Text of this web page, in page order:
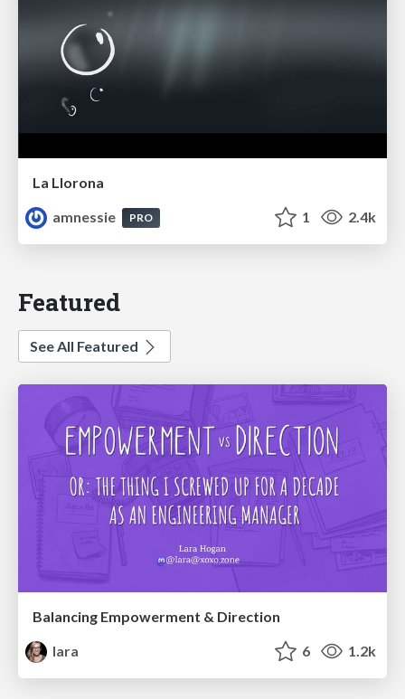
La Llorona
amnessie
PRO 1 2.4k
Featured
See All Featured
Balancing Empowerment & Direction
lara
6 1.2k